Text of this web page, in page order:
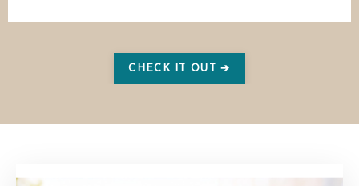
CHECK IT OUT ➔